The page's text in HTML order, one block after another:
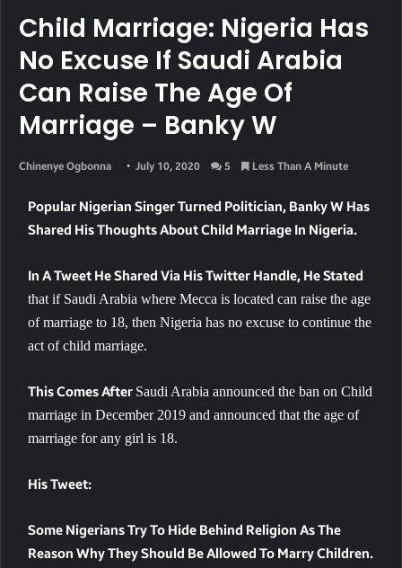
Child Marriage: Nigeria Has
No Excuse If Saudi Arabia
Can Raise The Age Of
Marriage – Banky W
Chinenye Ogbonna July 10, 2020 5 Less Than A Minute
Popular Nigerian Singer Turned Politician, Banky W Has
Shared His Thoughts About Child Marriage In Nigeria.
In A Tweet He Shared Via His Twitter Handle, He Stated
that if Saudi Arabia where Mecca is located can raise the age
of marriage to 18, then Nigeria has no excuse to continue the
act of child marriage.
This Comes After Saudi Arabia announced the ban on Child
marriage in December 2019 and announced that the age of
marriage for any girl is 18.
His Tweet:
Some Nigerians Try To Hide Behind Religion As The
Reason Why They Should Be Allowed To Marry Children.